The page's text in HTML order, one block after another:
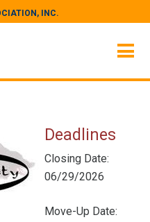
INC.
Deadlines
Closing Date:
06/29/2026
Move-Up Date: